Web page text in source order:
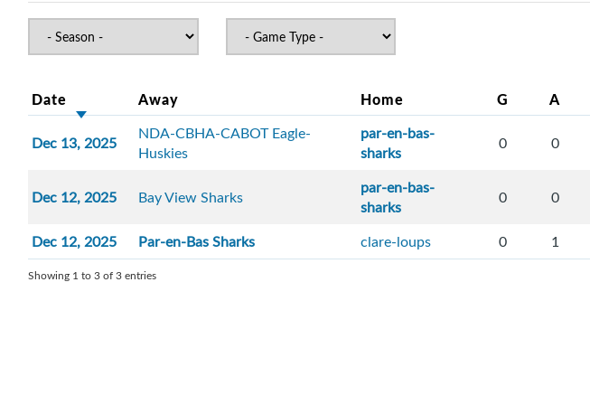
Date Away Home G A
Dec 13, 2025
NDA-CBHA-CABOT Eagle-
Huskies
par-en-bas-
sharks
0 0
Dec 12, 2025 Bay View Sharks
par-en-bas-
sharks
0 0
Dec 12, 2025 Par-en-Bas Sharks clare-loups 0 1
Showing 1 to 3 of 3 entries